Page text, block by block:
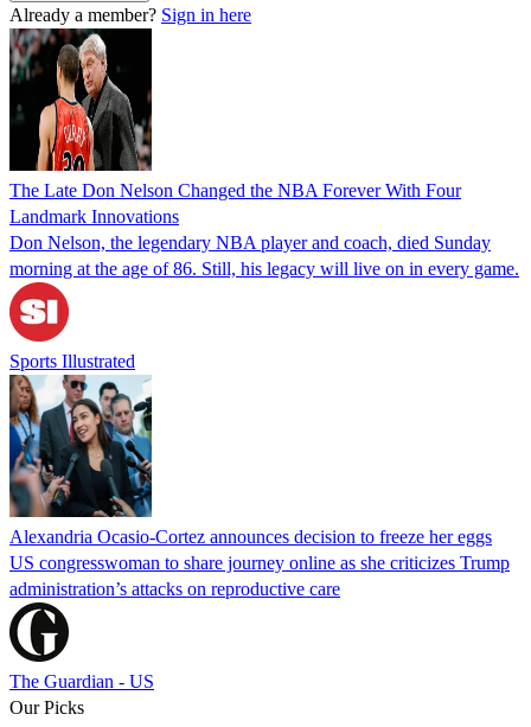
Already a member? Sign in here
The Late Don Nelson Changed the NBA Forever With Four
Landmark Innovations
Don Nelson, the legendary NBA player and coach, died Sunday
morning at the age of 86. Still, his legacy will live on in every game.
Sports Illustrated
Alexandria Ocasio-Cortez announces decision to freeze her eggs
US congresswoman to share journey online as she criticizes Trump
administration’s attacks on reproductive care
The Guardian - US
Our Picks